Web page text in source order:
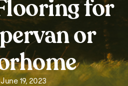
for
or
June 19, 2023